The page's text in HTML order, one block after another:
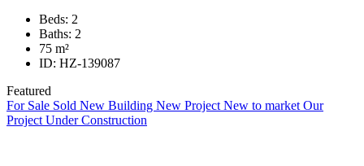
Beds: 2
Baths: 2
75 m²
ID: HZ-139087
Featured
For Sale Sold New Building New Project New to market Our
Project Under Construction